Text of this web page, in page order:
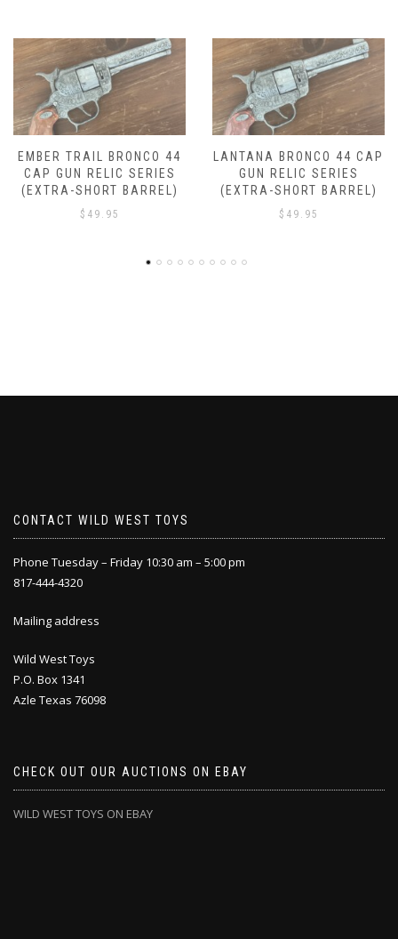
LANTANA BRONCO 44 CAP
GUN RELIC SERIES
(EXTRA-SHORT BARREL)
$49.95
DROVER BRONCO 44 CAP
GUN RELIC SERIES
(EXTRA-SHORT BARREL)
$49.95
CONTACT WILD WEST TOYS
Phone Tuesday – Friday 10:30 am – 5:00 pm
817-444-4320
Mailing address
Wild West Toys
P.O. Box 1341
Azle Texas 76098
CHECK OUT OUR AUCTIONS ON EBAY
WILD WEST TOYS ON EBAY